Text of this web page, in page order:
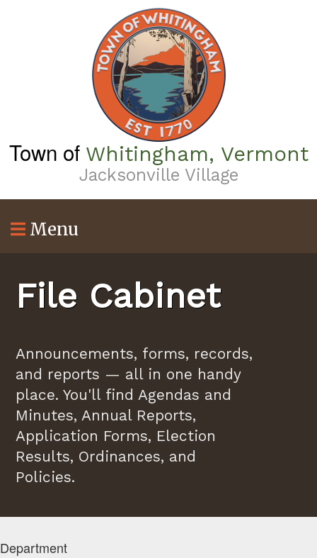
Town of Whitingham, Vermont
Jacksonville Village
Menu
File Cabinet
Announcements, forms, records,
and reports — all in one handy
place. You'll find Agendas and
Minutes, Annual Reports,
Application Forms, Election
Results, Ordinances, and
Policies.
Department